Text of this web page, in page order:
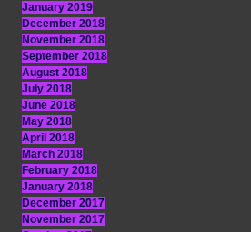
January 2019
December 2018
November 2018
September 2018
August 2018
July 2018
June 2018
May 2018
April 2018
March 2018
February 2018
January 2018
December 2017
November 2017